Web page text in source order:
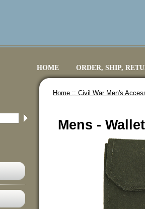
HOME ORDER, SHIP,
Home :: Civil War Men's
Mens -